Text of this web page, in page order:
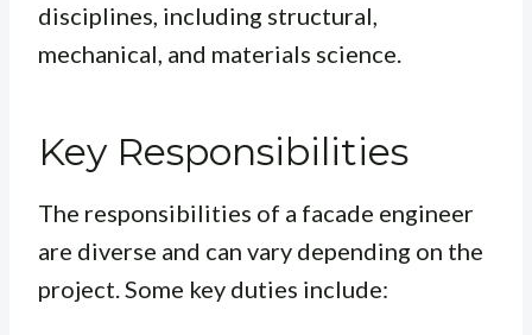
disciplines, including structural,
mechanical, and materials science.
Key Responsibilities
The responsibilities of a facade engineer
are diverse and can vary depending on the
project. Some key duties include: